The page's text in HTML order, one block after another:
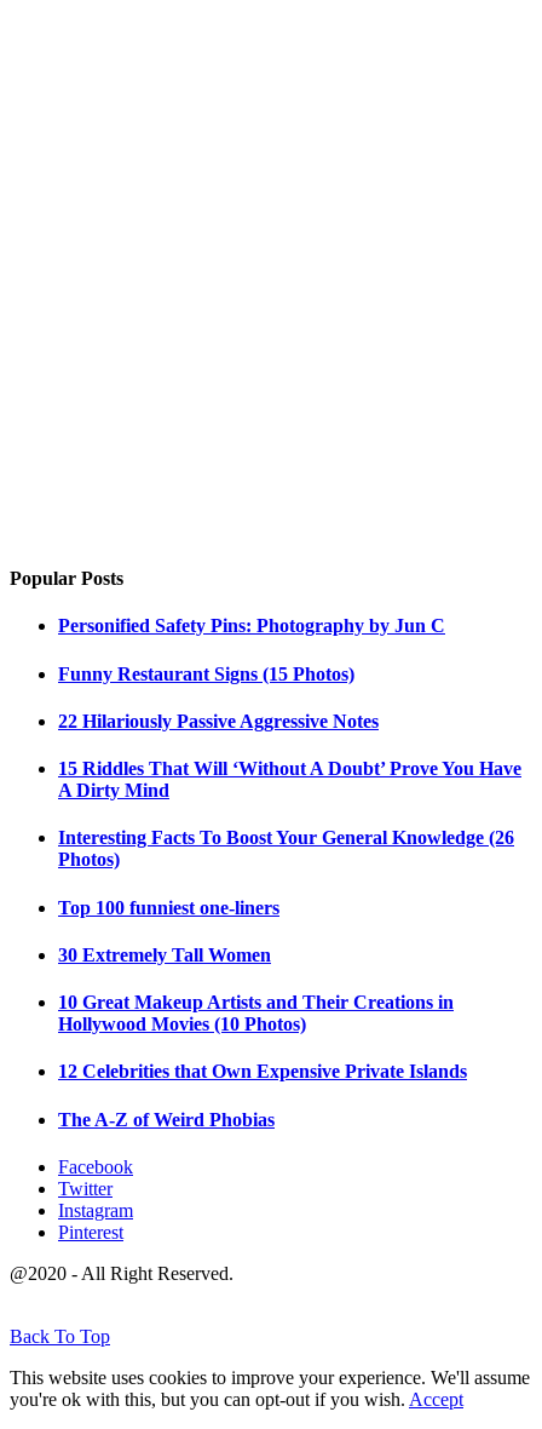
Popular Posts
Personified Safety Pins: Photography by Jun C
Funny Restaurant Signs (15 Photos)
22 Hilariously Passive Aggressive Notes
15 Riddles That Will ‘Without A Doubt’ Prove You Have
A Dirty Mind
Interesting Facts To Boost Your General Knowledge (26
Photos)
Top 100 funniest one-liners
30 Extremely Tall Women
10 Great Makeup Artists and Their Creations in
Hollywood Movies (10 Photos)
12 Celebrities that Own Expensive Private Islands
The A-Z of Weird Phobias
Facebook
Twitter
Instagram
Pinterest
@2020 - All Right Reserved.
Back To Top
This website uses cookies to improve your experience. We'll assume
you're ok with this, but you can opt-out if you wish. Accept